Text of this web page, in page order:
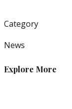
Category
News
Explore More